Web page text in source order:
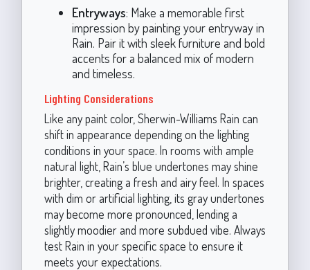
Entryways: Make a memorable first
impression by painting your entryway in
Rain. Pair it with sleek furniture and bold
accents for a balanced mix of modern
and timeless.
Lighting Considerations
Like any paint color, Sherwin-Williams Rain can
shift in appearance depending on the lighting
conditions in your space. In rooms with ample
natural light, Rain’s blue undertones may shine
brighter, creating a fresh and airy feel. In spaces
with dim or artificial lighting, its gray undertones
may become more pronounced, lending a
slightly moodier and more subdued vibe. Always
test Rain in your specific space to ensure it
meets your expectations.